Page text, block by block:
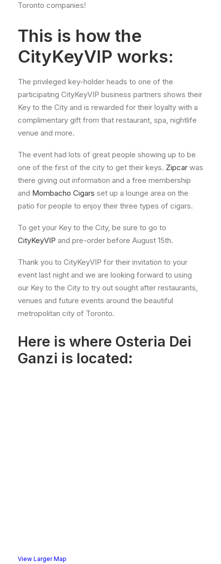
Toronto companies!
This is how the
CityKeyVIP works:
The privileged key-holder heads to one of the
participating CityKeyVIP business partners shows their
Key to the City and is rewarded for their loyalty with a
complimentary gift from that restaurant, spa, nightlife
venue and more.
The event had lots of great people showing up to be
one of the first of the city to get their keys. Zipcar was
there giving out information and a free membership
and Mombacho Cigars set up a lounge area on the
patio for people to enjoy their three types of cigars.
To get your Key to the City, be sure to go to
CityKeyVIP and pre-order before August 15th.
Thank you to CityKeyVIP for their invitation to your
event last night and we are looking forward to using
our Key to the City to try out sought after restaurants,
venues and future events around the beautiful
metropolitan city of Toronto.
Here is where Osteria Dei
Ganzi is located:
View Larger Map